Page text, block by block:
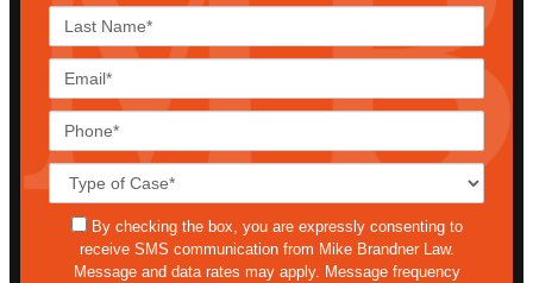
sms
By checking the box, you are expressly consenting to
receive SMS communication from Mike Brandner Law.
Message and data rates may apply. Message frequency